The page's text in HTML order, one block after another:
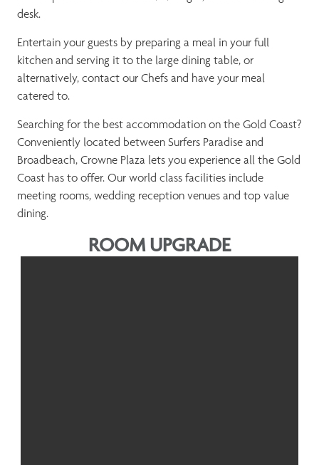
desk.
Entertain your guests by preparing a meal in your full
kitchen and serving it to the large dining table, or
alternatively, contact our Chefs and have your meal
catered to.
Searching for the best accommodation on the Gold Coast?
Conveniently located between Surfers Paradise and
Broadbeach, Crowne Plaza lets you experience all the Gold
Coast has to offer. Our world class facilities include
meeting rooms, wedding reception venues and top value
dining.
ROOM UPGRADE